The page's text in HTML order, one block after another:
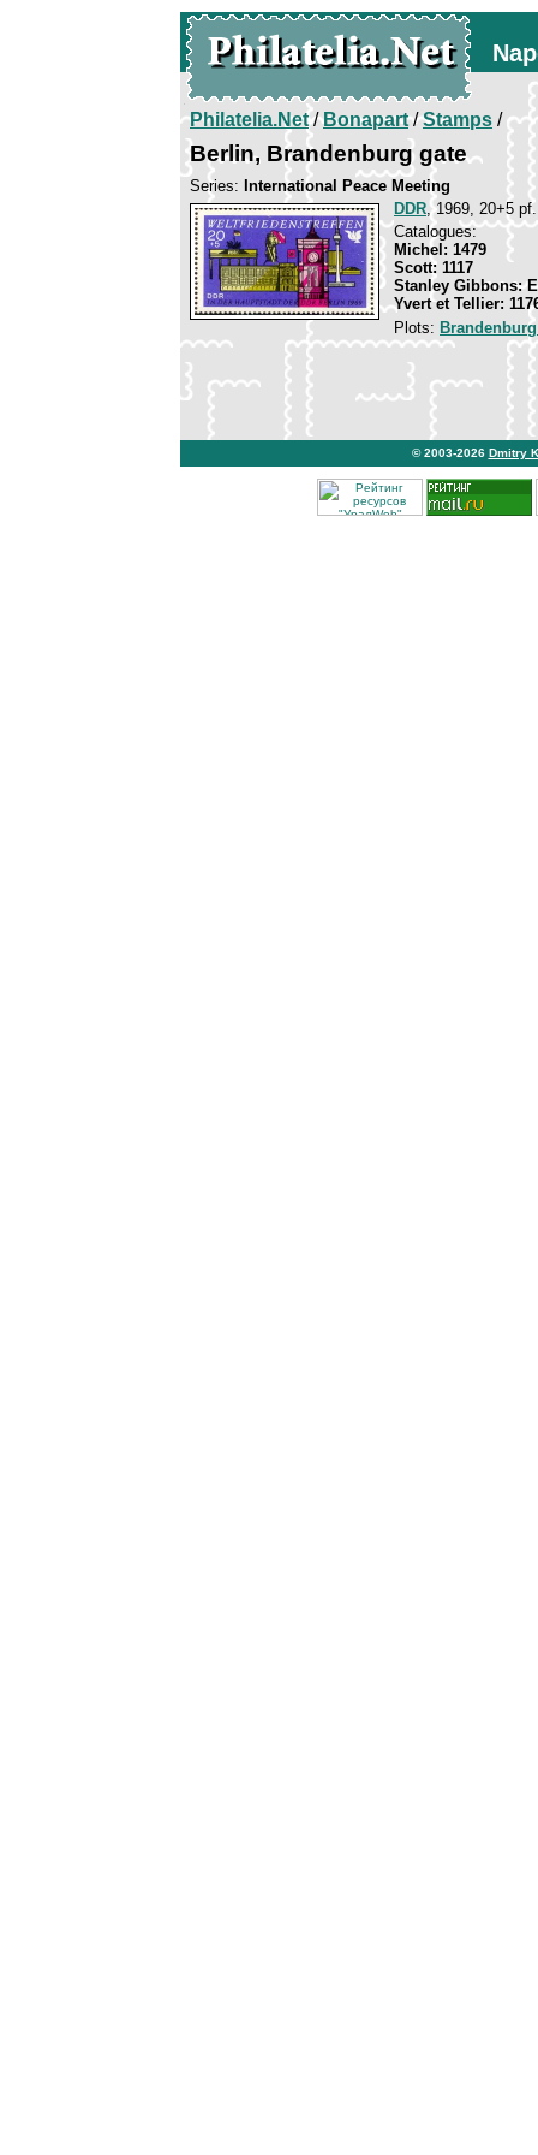
Philatelia.Net/Bonapart/Stamps /
Berlin, Brandenburg gate
Series: International Peace Meeting
DDR, 1969, 20+5
Catalogues:
Michel: 1479
Scott: 1117
Stanley Gibbons:
Yvert et Tellier:
Plots:
© 2003-2026 Dmitry